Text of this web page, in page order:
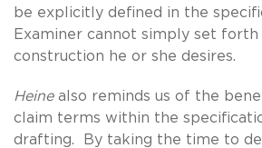
be explicitly defined in the
Examiner cannot simply set forth
construction he or she desires.
Heinealso reminds us of the
claim terms within the
drafting. By taking the time to